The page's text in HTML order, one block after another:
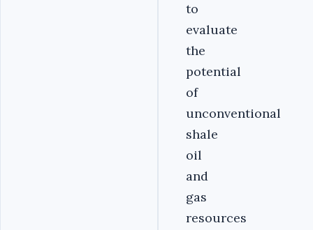
to
evaluate
the
potential
of
unconventional
shale
oil
and
gas
resources